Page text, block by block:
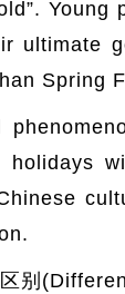
ultimate
Spring
holidays
别